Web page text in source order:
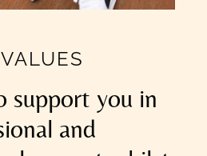
support you in
and